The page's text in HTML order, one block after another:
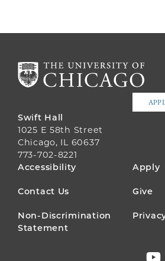
Swift Hall
1025 E 58th Street
Chicago, IL 60637
773-702-8221
FOOTER
MENU
Accessibility Apply
Contact Us Give
Non-Discrimination
Statement